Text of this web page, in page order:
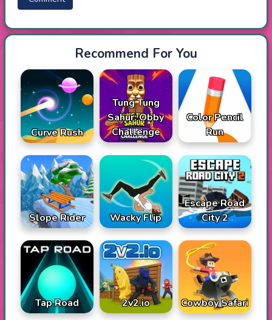
Recommend For You
Curve Rush
Tung Tung
Sahur: Obby
Challenge
Color Pencil
Run
Slope Rider Wacky Flip
Escape Road
City 2
Tap Road 2v2.io Cowboy Safari